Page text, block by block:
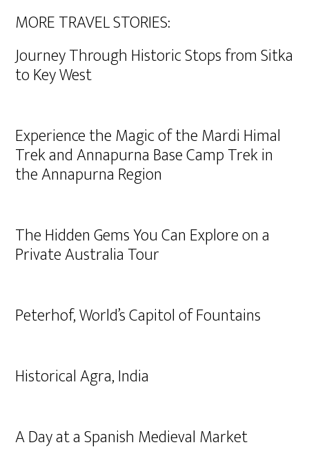
MORE TRAVEL STORIES:
Journey Through Historic Stops from Sitka
to Key West
Experience the Magic of the Mardi Himal
Trek and Annapurna Base Camp Trek in
the Annapurna Region
The Hidden Gems You Can Explore on a
Private Australia Tour
Peterhof, World’s Capitol of Fountains
Historical Agra, India
A Day at a Spanish Medieval Market